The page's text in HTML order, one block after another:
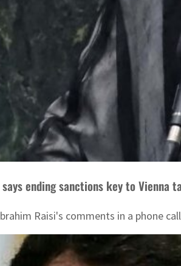
says ending sanctions key to Vienna
Raisi's comments in a phone